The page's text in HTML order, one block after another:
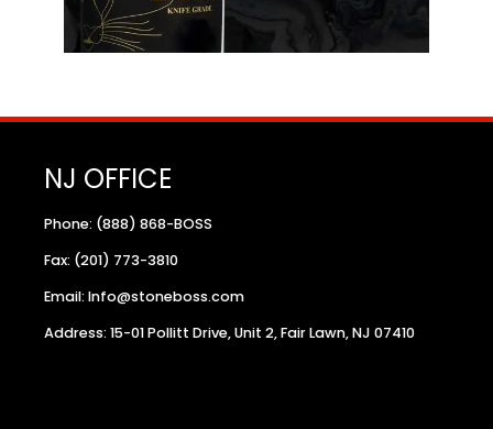
NJ OFFICE
Phone: (888) 868-BOSS
Fax: (201) 773-3810
Email: Info@stoneboss.com
Address: 15-01 Pollitt Drive, Unit 2, Fair Lawn, NJ 07410